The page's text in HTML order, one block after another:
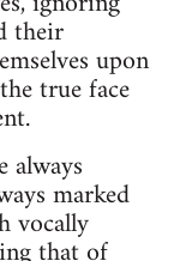
their
upon
true face
always
marked
vocally